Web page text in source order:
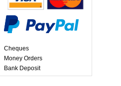
Cheques
Money Orders
Bank Deposit